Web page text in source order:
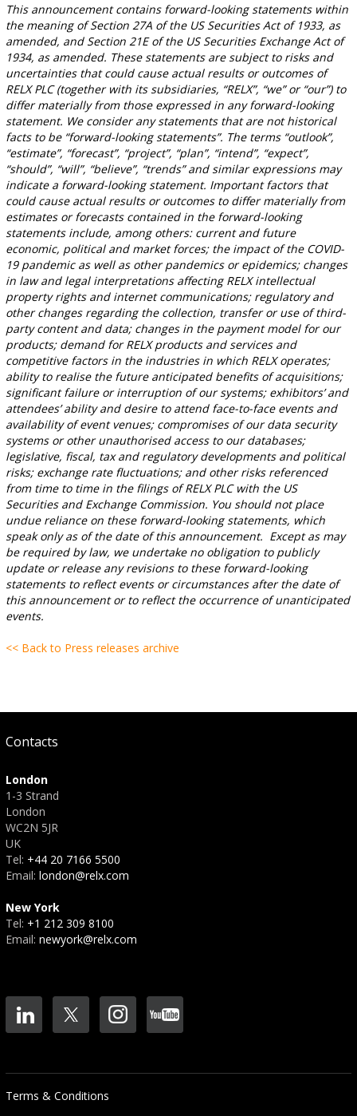
This announcement contains forward-looking statements within
the meaning of Section 27A of the US Securities Act of 1933, as
amended, and Section 21E of the US Securities Exchange Act of
1934, as amended. These statements are subject to risks and
uncertainties that could cause actual results or outcomes of
RELX PLC (together with its subsidiaries, “RELX”, “we” or “our”) to
differ materially from those expressed in any forward-looking
statement. We consider any statements that are not historical
facts to be “forward-looking statements”. The terms “outlook”,
“estimate”, “forecast”, “project”, “plan”, “intend”, “expect”,
“should”, “will”, “believe”, “trends” and similar expressions may
indicate a forward-looking statement. Important factors that
could cause actual results or outcomes to differ materially from
estimates or forecasts contained in the forward-looking
statements include, among others: current and future
economic, political and market forces; the impact of the COVID-
19 pandemic as well as other pandemics or epidemics; changes
in law and legal interpretations affecting RELX intellectual
property rights and internet communications; regulatory and
other changes regarding the collection, transfer or use of third-
party content and data; changes in the payment model for our
products; demand for RELX products and services and
competitive factors in the industries in which RELX operates;
ability to realise the future anticipated benefits of acquisitions;
significant failure or interruption of our systems; exhibitors’ and
attendees’ ability and desire to attend face-to-face events and
availability of event venues; compromises of our data security
systems or other unauthorised access to our databases;
legislative, fiscal, tax and regulatory developments and political
risks; exchange rate fluctuations; and other risks referenced
from time to time in the filings of RELX PLC with the US
Securities and Exchange Commission. You should not place
undue reliance on these forward-looking statements, which
speak only as of the date of this announcement. Except as may
be required by law, we undertake no obligation to publicly
update or release any revisions to these forward-looking
statements to reflect events or circumstances after the date of
this announcement or to reflect the occurrence of unanticipated
events.
<< Back to Press releases archive
Contacts
London
1-3 Strand
London
WC2N 5JR
UK
Tel: +44 20 7166 5500
Email: london@relx.com
New York
Tel: +1 212 309 8100
Email: newyork@relx.com
Terms & Conditions